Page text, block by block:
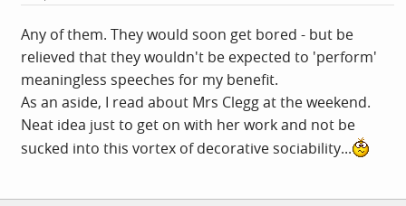
Any of them. They would soon get bored - but be
relieved that they wouldn't be expected to 'perform'
meaningless speeches for my benefit.
As an aside, I read about Mrs Clegg at the weekend.
Neat idea just to get on with her work and not be
sucked into this vortex of decorative sociability...